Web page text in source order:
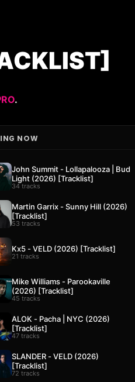
.
NOW
John Summit - Lollapalooza | Bud
Light (2026) [Tracklist]
34 tracks
Martin Garrix - Sunny Hill (2026)
[Tracklist]
53 tracks
Kx5 - VELD (2026) [Tracklist]
21 tracks
Mike Williams - Parookaville
(2026) [Tracklist]
45 tracks
ALOK - Pacha | NYC (2026)
[Tracklist]
47 tracks
SLANDER - VELD (2026)
[Tracklist]
72 tracks